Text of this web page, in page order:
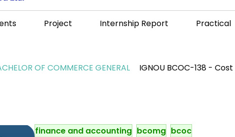
Project Internship Report Practical
OF COMMERCE GENERAL IGNOU BCOC-138 -
finance and accounting bcomg bcoc